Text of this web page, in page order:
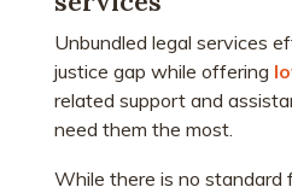
Unbundled legal services
justice gap while offering
related support and
need them the most.
While there is no standard